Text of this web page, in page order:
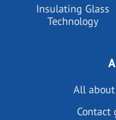
Insulating Glass
Technology
All
Contact